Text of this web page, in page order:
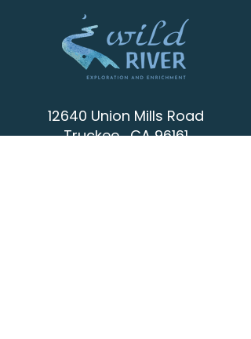
12640 Union Mills Road
Truckee , CA 96161